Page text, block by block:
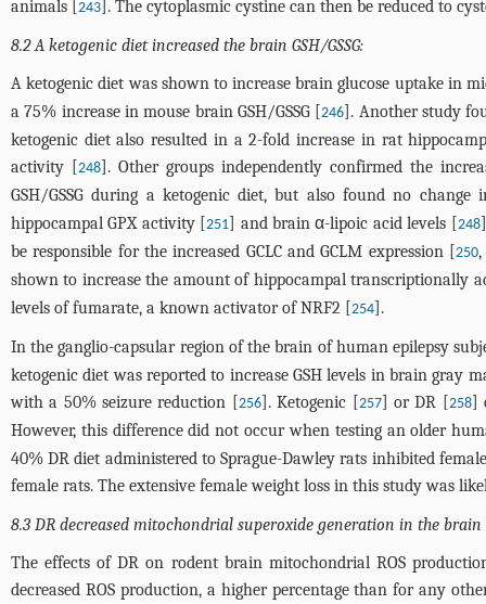
animals [243]. The cytoplasmic cystine can then be reduced to
8.2 A ketogenic diet increased the brain GSH/GSSG:
A ketogenic diet was shown to increase brain glucose uptake in
a 75% increase in mouse brain GSH/GSSG [246]. Another study
ketogenic diet also resulted in a 2-fold increase in rat
activity [248]. Other groups independently confirmed the
GSH/GSSG during a ketogenic diet, but also found no
hippocampal GPX activity [251] and brain α-lipoic acid levels [248
be responsible for the increased GCLC and GCLM expression [250
shown to increase the amount of hippocampal transcriptionally
levels of fumarate, a known activator of NRF2 [254].
In the ganglio-capsular region of the brain of human epilepsy
ketogenic diet was reported to increase GSH levels in brain gray
with a 50% seizure reduction [256]. Ketogenic [257] or DR [258]
However, this difference did not occur when testing an older
40% DR diet administered to Sprague-Dawley rats inhibited
female rats. The extensive female weight loss in this study was
8.3 DR decreased mitochondrial superoxide generation in the brain
The effects of DR on rodent brain mitochondrial ROS
decreased ROS production, a higher percentage than for any